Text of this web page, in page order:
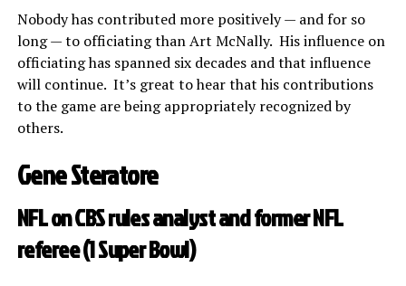
Nobody has contributed more positively — and for so
long — to officiating than Art McNally. His influence on
officiating has spanned six decades and that influence
will continue. It’s great to hear that his contributions
to the game are being appropriately recognized by
others.
Gene Steratore
NFL on CBS rules analyst and former NFL
referee (1 Super Bowl)